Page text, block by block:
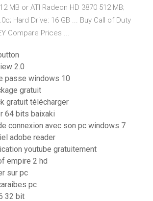
MB or ATI Radeon HD 3870 512 MB;
Hard Drive: 16 GB ... Buy Call of Duty
Compare Prices ...
2.0
passe windows 10
gratuit
gratuit télécharger
64 bits baixaki
connexion avec son pc windows 7
adobe reader
youtube gratuitement
empire 2 hd
sur pc
pc
32 bit